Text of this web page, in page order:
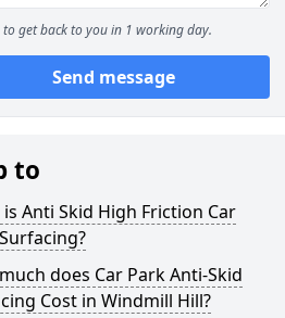
to get back to you in 1 working day.
Send message
to
Anti Skid High Friction Car
does Car Park Anti-Skid
Cost in Windmill Hill?